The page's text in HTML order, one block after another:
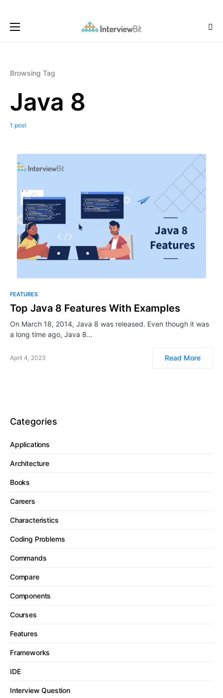
Browsing Tag
Java 8
1 post
FEATURES
Top Java 8 Features With Examples
On March 18, 2014, Java 8 was released. Even though it was
a long time ago, Java 8…
April 4, 2023 Read More
Categories
Applications
Architecture
Books
Careers
Characteristics
Coding Problems
Commands
Compare
Components
Courses
Features
Frameworks
IDE
Interview Question